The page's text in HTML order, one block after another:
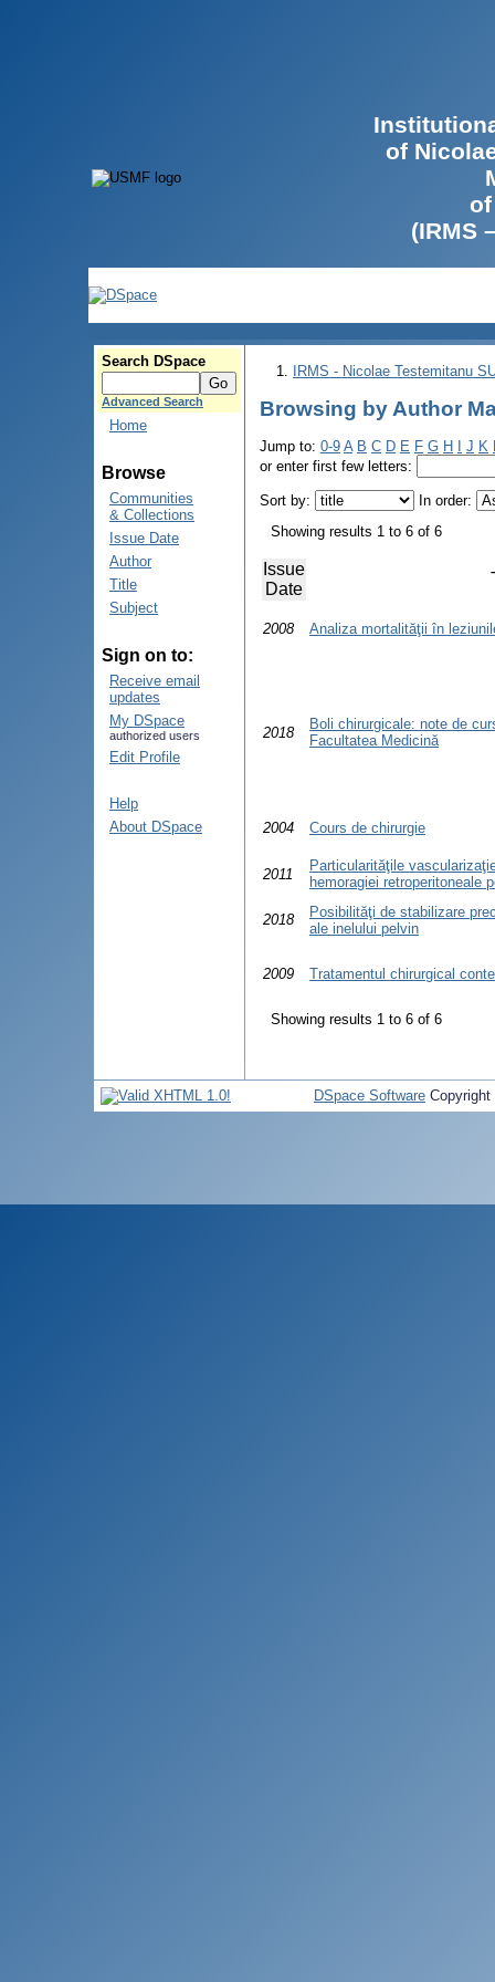
of
(IRMS
Search DSpace
Advanced Search
Home
Browse
Communities
& Collections
Issue Date
Author
Title
Subject
Sign on to:
Receive email
updates
My DSpace
authorized users
Edit Profile
Help
About DSpace
IRMS - Nicolae Testemitanu
Browsing by Author
Jump to: 0-9 A B C D E F G H J K
or enter first few letters:
Sort by:
In order:
Showing results 1 to 6 of 6
Issue
Date
2008 Analiza mortalităţii în
2018
Boli chirurgicale: note de
Facultatea Medicină
2004 Cours de chirurgie
2011
Particularităţile
hemoragiei retroperitoneale
2018
Posibilităţi de stabilizare
ale inelului pelvin
2009 Tratamentul chirurgical
Showing results 1 to 6 of 6
DSpace Software